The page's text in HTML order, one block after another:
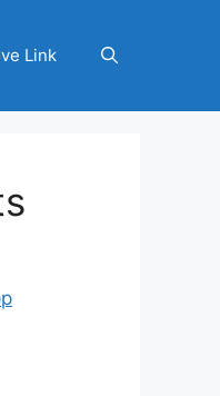
Link